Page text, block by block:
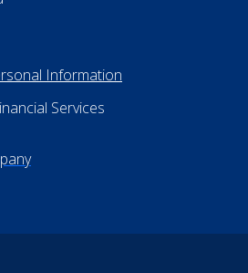
Information
Services